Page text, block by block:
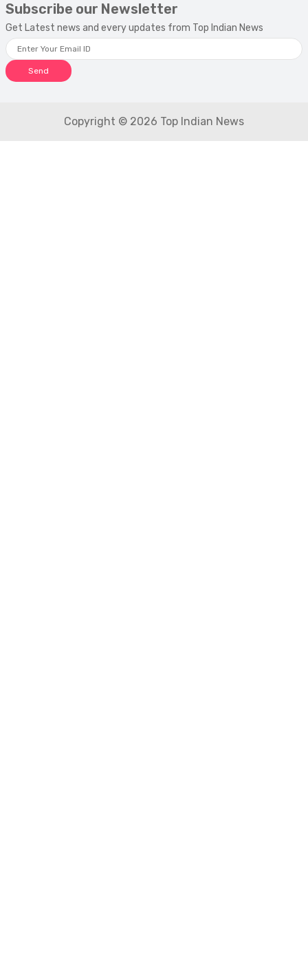
Subscribe our Newsletter
Get Latest news and every updates from Top Indian News
Send
Copyright © 2026 Top Indian News